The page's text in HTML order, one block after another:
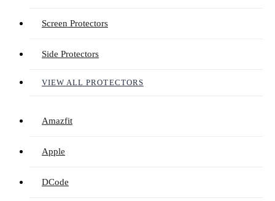
Screen Protectors
Side Protectors
VIEW ALL PROTECTORS
Amazfit
Apple
DCode